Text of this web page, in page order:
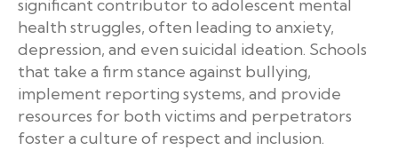
significant contributor to adolescent mental
health struggles, often leading to anxiety,
depression, and even suicidal ideation. Schools
that take a firm stance against bullying,
implement reporting systems, and provide
resources for both victims and perpetrators
foster a culture of respect and inclusion.